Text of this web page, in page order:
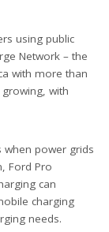
using public
Network – the
with more than
with
when power grids
Ford Pro
can
charging
needs.